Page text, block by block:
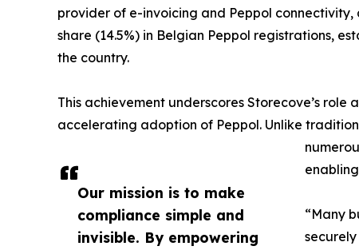
Our mission is to make
compliance simple and
invisible. By empowering
provider of e-invoicing and Peppol
share (14.5%) in Belgian Peppol registrations,
the country.
This achievement underscores Storecove’s
accelerating adoption of Peppol. Unlike
“Many